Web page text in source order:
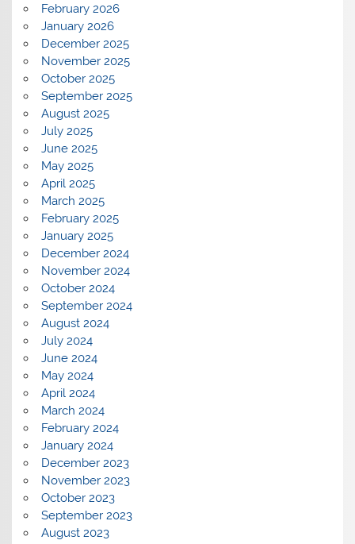
February 2026
January 2026
December 2025
November 2025
October 2025
September 2025
August 2025
July 2025
June 2025
May 2025
April 2025
March 2025
February 2025
January 2025
December 2024
November 2024
October 2024
September 2024
August 2024
July 2024
June 2024
May 2024
April 2024
March 2024
February 2024
January 2024
December 2023
November 2023
October 2023
September 2023
August 2023